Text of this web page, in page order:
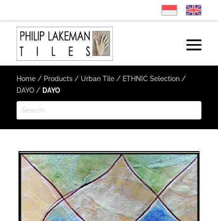
Home/ Products/ Urban Tile/ ETHNIC Selection/
DAYO/ DAYO